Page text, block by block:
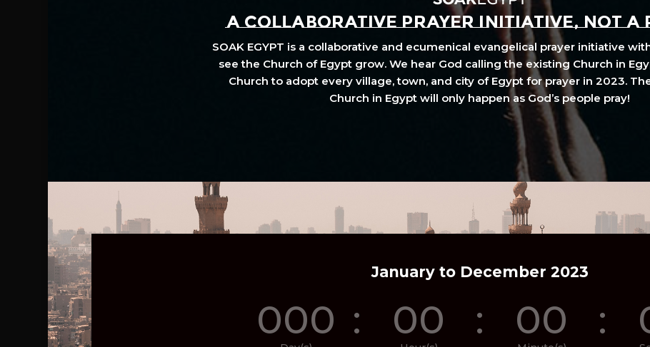
A COLLABORATIVE PRAYER INITIATIVE, NOT A
SOAK EGYPT is a collaborative and ecumenical evangelical prayer initiative
see the Church of Egypt grow. We hear God calling the existing Church in
Church to adopt every village, town, and city of Egypt for prayer in 2023.
Church in Egypt will only happen as God’s people pray!
January to December 2023
000 : 00 : 00 :